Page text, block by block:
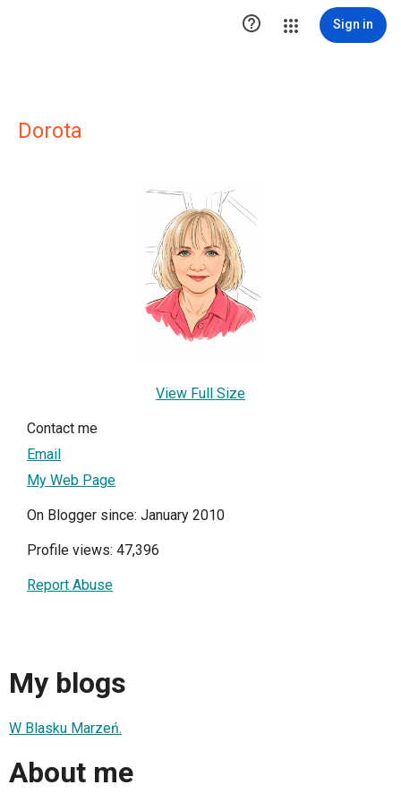
 Sign in
Dorota
View Full Size
Contact me
Email
My Web Page
On Blogger since: January 2010
Profile views: 47,396
Report Abuse
My blogs
W Blasku Marzeń.
About me